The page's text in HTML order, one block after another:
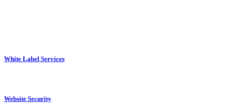
White Label Services
Website Security